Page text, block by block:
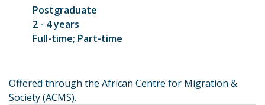
Postgraduate
2 - 4 years
Full-time; Part-time
Offered through the African Centre for Migration &
Society (ACMS).